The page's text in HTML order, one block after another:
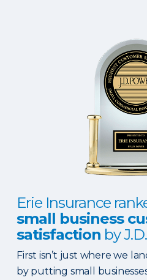
Erie Insurance
small business
satisfaction by
First isn’t just where we
by putting small